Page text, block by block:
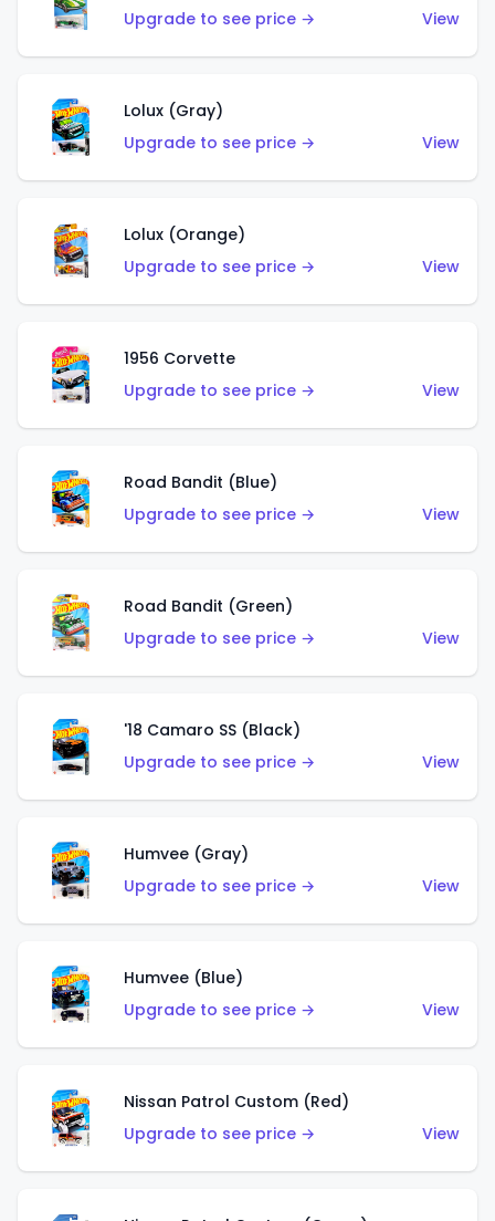
Upgrade to see price →
View
Lolux (Gray)
Upgrade to see price →
View
Lolux (Orange)
Upgrade to see price →
View
1956 Corvette
Upgrade to see price →
View
Road Bandit (Blue)
Upgrade to see price →
View
Road Bandit (Green)
Upgrade to see price →
View
'18 Camaro SS (Black)
Upgrade to see price →
View
Humvee (Gray)
Upgrade to see price →
View
Humvee (Blue)
Upgrade to see price →
View
Nissan Patrol Custom (Red)
Upgrade to see price →
View